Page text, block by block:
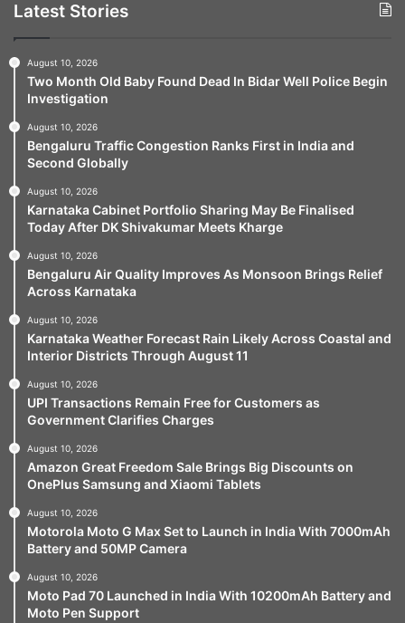
Latest Stories
August 10, 2026
Two Month Old Baby Found Dead In Bidar Well Police Begin
Investigation
August 10, 2026
Bengaluru Traffic Congestion Ranks First in India and
Second Globally
August 10, 2026
Karnataka Cabinet Portfolio Sharing May Be Finalised
Today After DK Shivakumar Meets Kharge
August 10, 2026
Bengaluru Air Quality Improves As Monsoon Brings Relief
Across Karnataka
August 10, 2026
Karnataka Weather Forecast Rain Likely Across Coastal and
Interior Districts Through August 11
August 10, 2026
UPI Transactions Remain Free for Customers as
Government Clarifies Charges
August 10, 2026
Amazon Great Freedom Sale Brings Big Discounts on
OnePlus Samsung and Xiaomi Tablets
August 10, 2026
Motorola Moto G Max Set to Launch in India With 7000mAh
Battery and 50MP Camera
August 10, 2026
Moto Pad 70 Launched in India With 10200mAh Battery and
Moto Pen Support